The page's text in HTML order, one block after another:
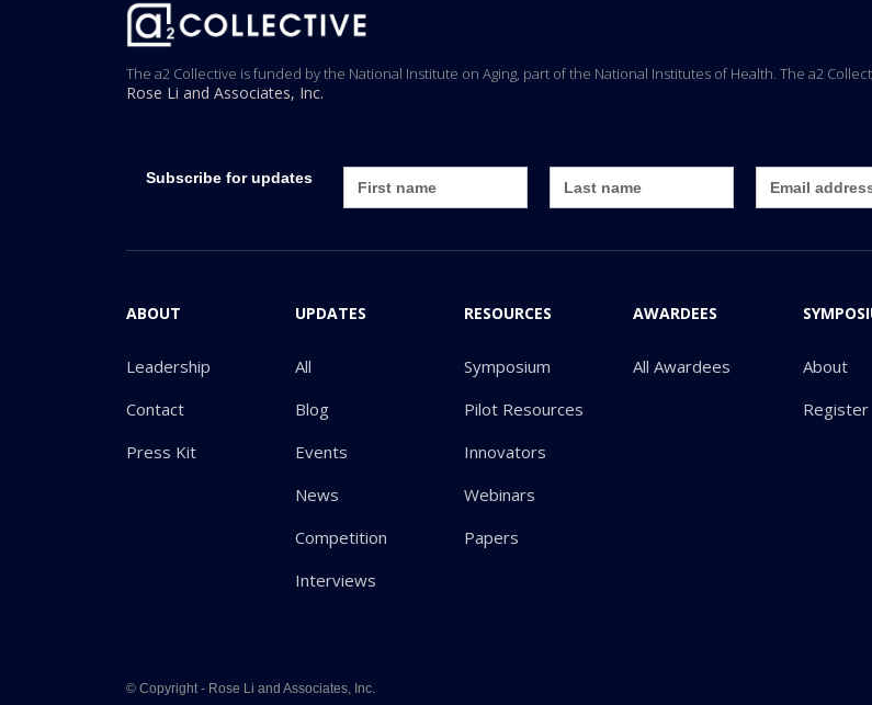
The a2 Collective is funded by the National Institute on Aging, part of the National Institutes of Health. The a2
Rose Li and Associates, Inc.
Subscribe for updates
ABOUT
Leadership
Contact
Press Kit
UPDATES
All
Blog
Events
News
Competition
Interviews
RESOURCES
Symposium
Pilot Resources
Innovators
Webinars
Papers
AWARDEES
All Awardees
About
Register
© Copyright - Rose Li and Associates, Inc.